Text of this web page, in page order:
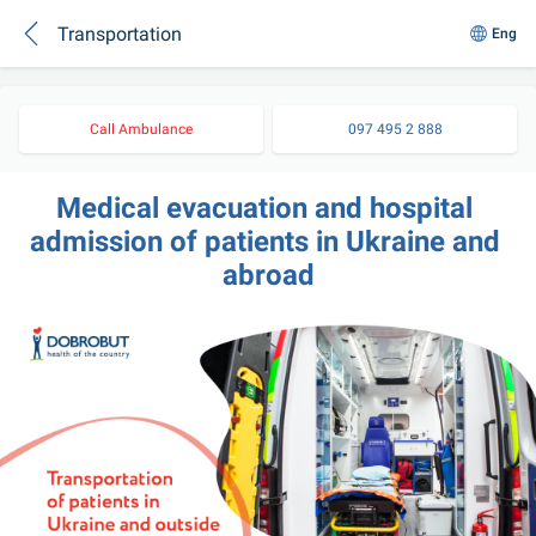
Transportation Eng
Call Ambulance 097 495 2 888
Medical evacuation and hospital
admission of patients in Ukraine and
abroad